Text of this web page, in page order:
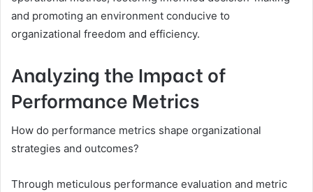
and promoting an environment conducive to
organizational freedom and efficiency.
Analyzing the Impact of
Performance Metrics
How do performance metrics shape organizational
strategies and outcomes?
Through meticulous performance evaluation and metric